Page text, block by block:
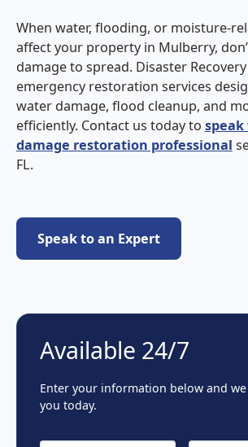
When water, flooding, or moisture-
affect your property in Mulberry,
damage to spread. Disaster
emergency restoration services
water damage, flood cleanup, and
efficiently. Contact us today to
damage restoration professional
FL.
Speak to an Expert
Speak to an Expert
Available 24/7
Enter your information below and
you today.